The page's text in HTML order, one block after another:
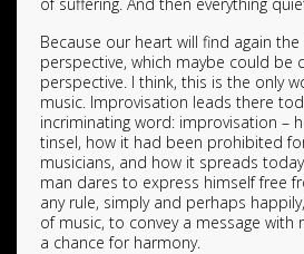
Because our heart will find again
perspective, which maybe could be
perspective. I think, this is the only
music. Improvisation leads there
incriminating word: improvisation –
tinsel, how it had been prohibited
musicians, and how it spreads
man dares to express himself free
any rule, simply and perhaps
of music, to convey a message with
a chance for harmony.